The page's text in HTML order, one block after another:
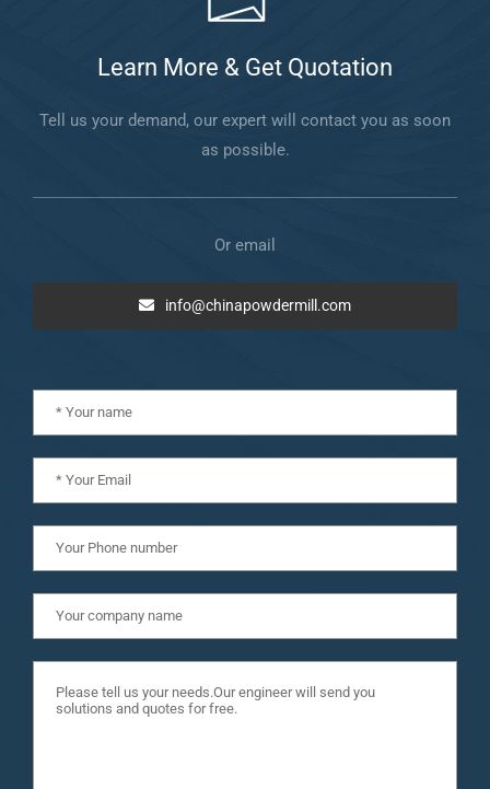
Learn More & Get Quotation
Tell us your demand, our expert will contact you as soon
as possible.
Or email
info@chinapowdermill.com